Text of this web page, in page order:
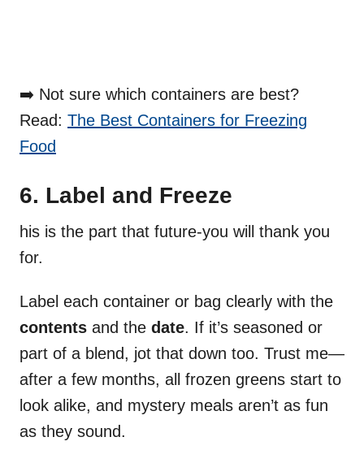
➡️ Not sure which containers are best?
Read: The Best Containers for Freezing
Food
6. Label and Freeze
his is the part that future-you will thank you
for.
Label each container or bag clearly with the
contents and the date. If it’s seasoned or
part of a blend, jot that down too. Trust me—
after a few months, all frozen greens start to
look alike, and mystery meals aren’t as fun
as they sound.